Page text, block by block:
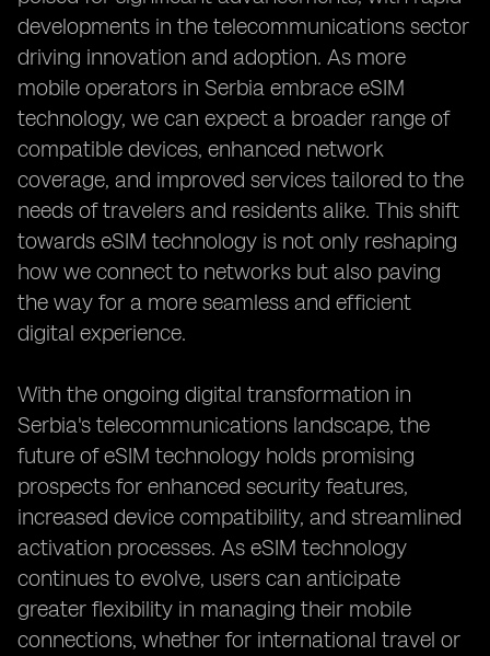
developments in the telecommunications sector
driving innovation and adoption. As more
mobile operators in Serbia embrace eSIM
technology, we can expect a broader range of
compatible devices, enhanced network
coverage, and improved services tailored to the
needs of travelers and residents alike. This shift
towards eSIM technology is not only reshaping
how we connect to networks but also paving
the way for a more seamless and efficient
digital experience.
With the ongoing digital transformation in
Serbia's telecommunications landscape, the
future of eSIM technology holds promising
prospects for enhanced security features,
increased device compatibility, and streamlined
activation processes. As eSIM technology
continues to evolve, users can anticipate
greater flexibility in managing their mobile
connections, whether for international travel or